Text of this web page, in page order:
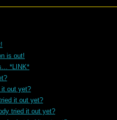
is out!
*LINK*
it out yet?
it out yet?
tried it out yet?